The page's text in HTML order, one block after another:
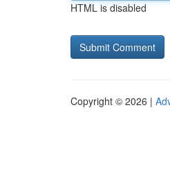
HTML is disabled
Copyright © 2026 |